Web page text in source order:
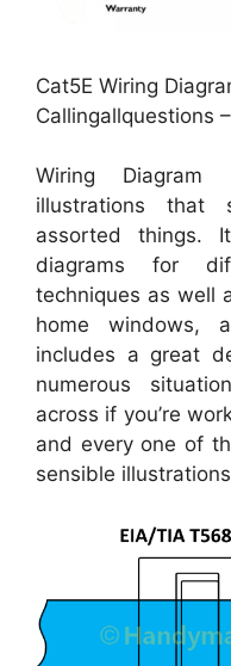
Cat5E Wiring
Callingallquestions
Wiring Diagram
illustrations that
assorted things.
diagrams for
techniques as well
home windows,
includes a great
numerous
across if you’re
and every one of
sensible